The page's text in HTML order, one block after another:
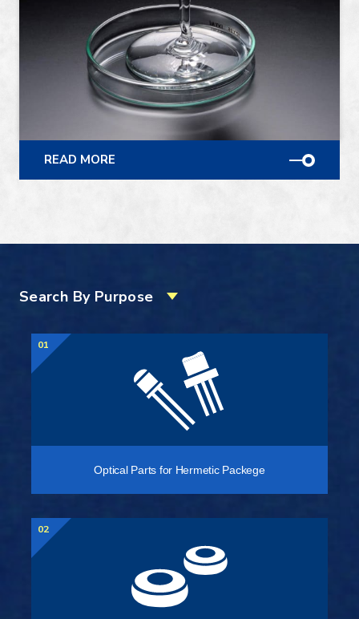
READ MORE
Search By Purpose
01
Optical Parts for Hermetic Packege
02